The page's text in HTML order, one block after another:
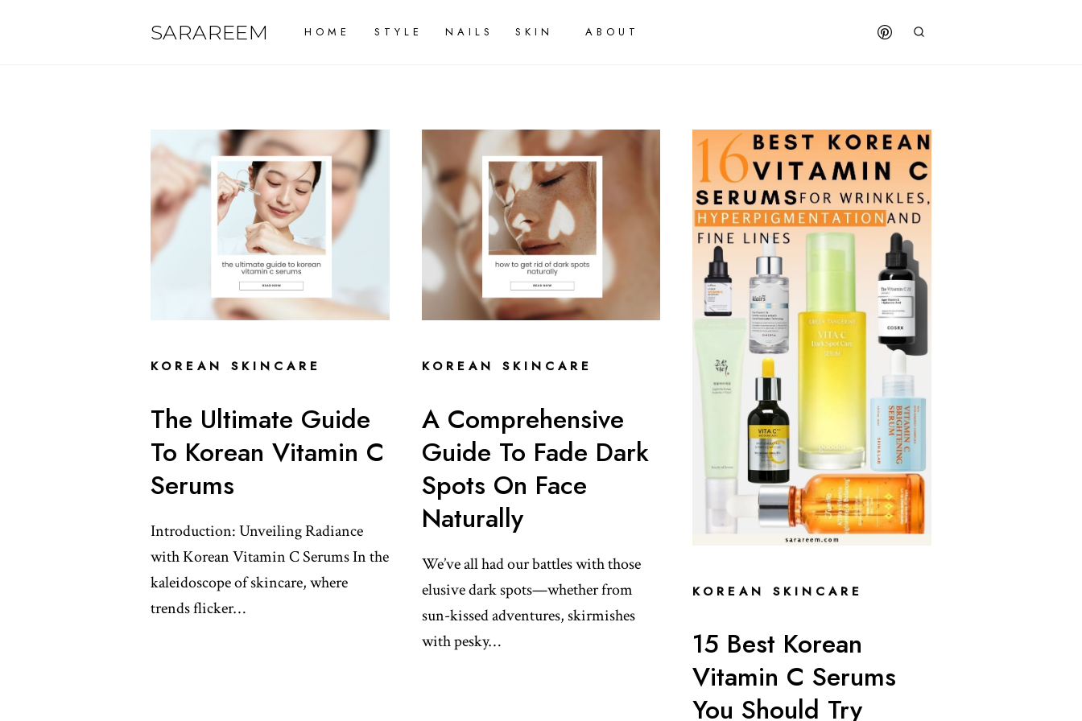
SARAREEM HOME STYLE NAILS SKIN ABOUT
KOREAN SKINCARE
The Ultimate Guide
To Korean Vitamin C
Serums
Introduction: Unveiling Radiance
with Korean Vitamin C Serums In the
kaleidoscope of skincare, where
trends flicker…
KOREAN SKINCARE
A Comprehensive
Guide To Fade Dark
Spots On Face
Naturally
We’ve all had our battles with those
elusive dark spots—whether from
sun-kissed adventures, skirmishes
with pesky…
KOREAN SKINCARE
15 Best Korean
Vitamin C Serums
You Should Try